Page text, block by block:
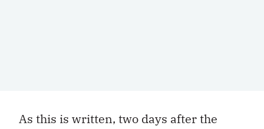
As this is written, two days after the